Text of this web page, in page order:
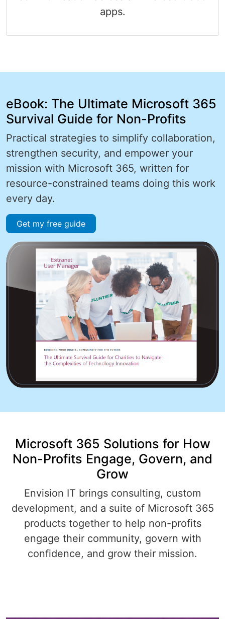
apps.
eBook: The Ultimate Microsoft 365
Survival Guide for Non-Profits
Practical strategies to simplify collaboration,
strengthen security, and empower your
mission with Microsoft 365, written for
resource-constrained teams doing this work
every day.
Get my free guide
Microsoft 365 Solutions for How
Non-Profits Engage, Govern, and
Grow
Envision IT brings consulting, custom
development, and a suite of Microsoft 365
products together to help non-profits
engage their community, govern with
confidence, and grow their mission.